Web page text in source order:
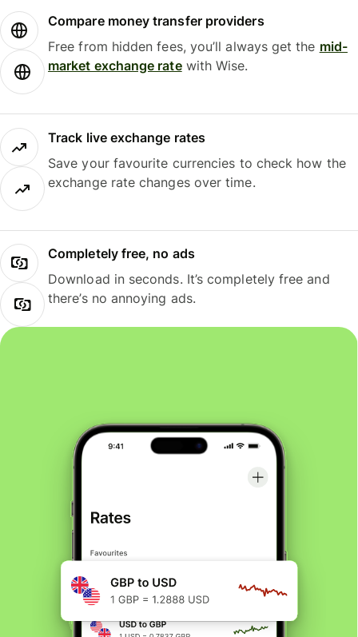
Compare money transfer providers
Free from hidden fees, you’ll always get the mid-
market exchange ratewith Wise.
Track live exchange rates
Save your favourite currencies to check how the
exchange rate changes over time.
Completely free, no ads
Download in seconds. It’s completely free and
there’s no annoying ads.